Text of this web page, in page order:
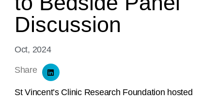
Discussion
Oct, 2024
Share
St Vincent’s Clinic Research Foundation hosted